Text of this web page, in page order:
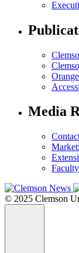
Media
© 2025 Clemson